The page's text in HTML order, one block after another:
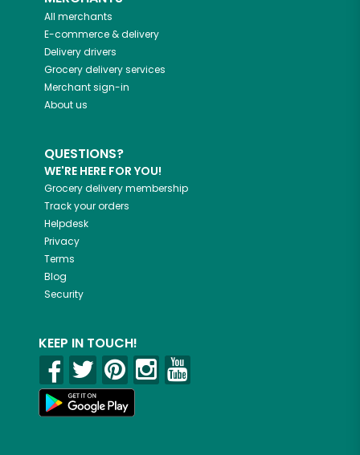
All merchants
E-commerce & delivery
Delivery drivers
Grocery delivery services
Merchant sign-in
About us
QUESTIONS?
WE'RE HERE FOR YOU!
Grocery delivery membership
Track your orders
Helpdesk
Privacy
Terms
Blog
Security
KEEP IN TOUCH!